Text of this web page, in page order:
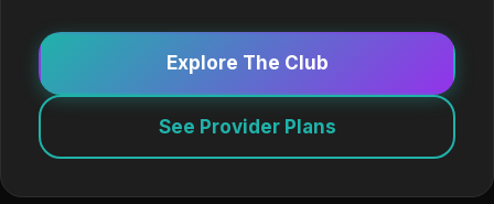
Explore The Club
See Provider Plans